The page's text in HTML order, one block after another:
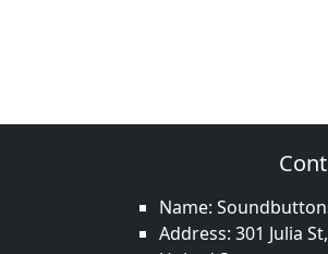
Name:
Address: 301 Julia